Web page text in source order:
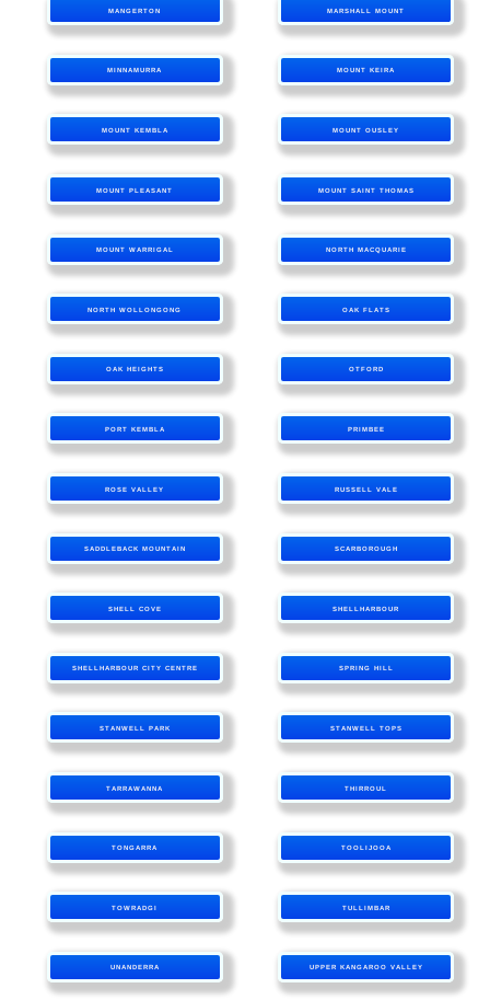
MANGERTON MARSHALL MOUNT
MINNAMURRA MOUNT KEIRA
MOUNT KEMBLA MOUNT OUSLEY
MOUNT PLEASANT MOUNT SAINT THOMAS
MOUNT WARRIGAL NORTH MACQUARIE
NORTH WOLLONGONG OAK FLATS
OAK HEIGHTS OTFORD
PORT KEMBLA PRIMBEE
ROSE VALLEY RUSSELL VALE
SADDLEBACK MOUNTAIN SCARBOROUGH
SHELL COVE SHELLHARBOUR
SHELLHARBOUR CITY CENTRE SPRING HILL
STANWELL PARK STANWELL TOPS
TARRAWANNA THIRROUL
TONGARRA TOOLIJOOA
TOWRADGI TULLIMBAR
UNANDERRA UPPER KANGAROO VALLEY